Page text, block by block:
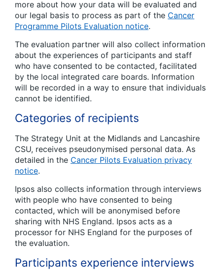
more about how your data will be evaluated and
our legal basis to process as part of the Cancer
Programme Pilots Evaluation notice.
The evaluation partner will also collect information
about the experiences of participants and staff
who have consented to be contacted, facilitated
by the local integrated care boards. Information
will be recorded in a way to ensure that individuals
cannot be identified.
Categories of recipients
The Strategy Unit at the Midlands and Lancashire
CSU, receives pseudonymised personal data. As
detailed in the Cancer Pilots Evaluation privacy
notice.
Ipsos also collects information through interviews
with people who have consented to being
contacted, which will be anonymised before
sharing with NHS England. Ipsos acts as a
processor for NHS England for the purposes of
the evaluation.
Participants experience interviews